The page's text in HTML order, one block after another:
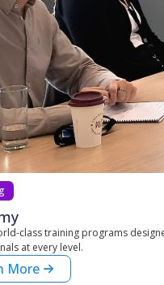
class training programs
at every level.
More